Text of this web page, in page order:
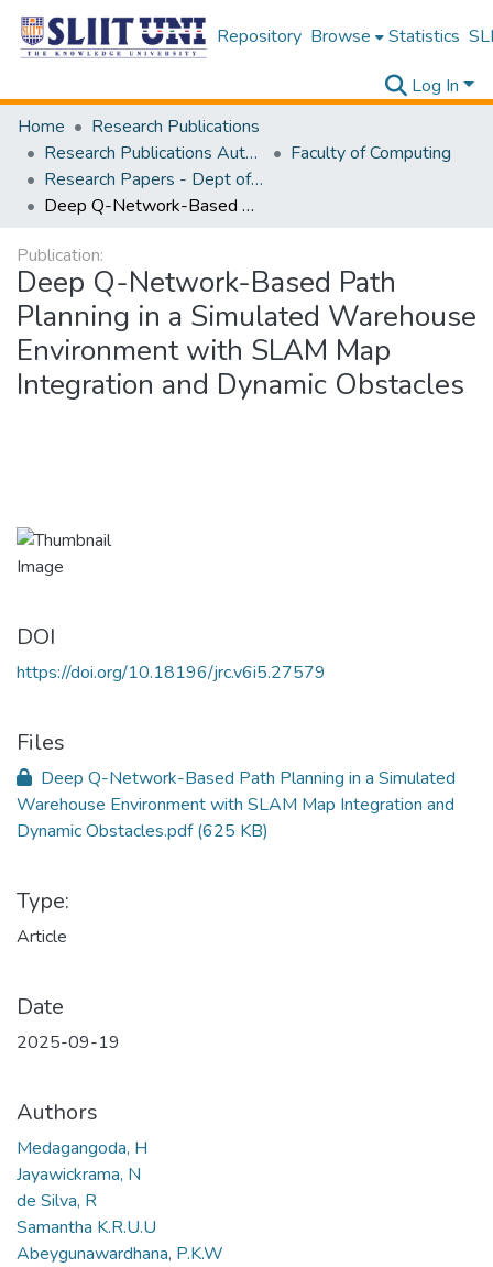
Repository Browse Statistics
Log In
Home
Research Publications
Research Publications Authored by SLIIT Staff
Faculty of Computing
Research Papers - Dept of Information Technology
Deep Q-Network-Based Path Planning in a Simulated Warehouse Environment with SLAM Map Integration and Dynamic Obstacles
Publication:
Deep Q-Network-Based Path
Planning in a Simulated Warehouse
Environment with SLAM Map
Integration and Dynamic Obstacles
DOI
https://doi.org/10.18196/jrc.v6i5.27579
Files
Deep Q-Network-Based Path Planning in a Simulated
Warehouse Environment with SLAM Map Integration and
Dynamic Obstacles.pdf(625 KB)
Type:
Article
Date
2025-09-19
Authors
Medagangoda, H
Jayawickrama, N
de Silva, R
Samantha K.R.U.U
Abeygunawardhana, P.K.W